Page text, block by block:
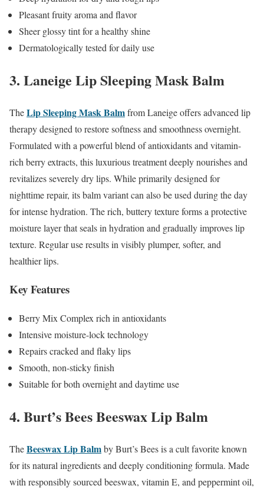
Pleasant fruity aroma and flavor
Sheer glossy tint for a healthy shine
Dermatologically tested for daily use
3. Laneige Lip Sleeping Mask Balm
TheLip Sleeping Mask Balmfrom Laneige offers advanced lip
therapy designed to restore softness and smoothness overnight.
Formulated with a powerful blend of antioxidants and vitamin-
rich berry extracts, this luxurious treatment deeply nourishes and
revitalizes severely dry lips. While primarily designed for
nighttime repair, its balm variant can also be used during the day
for intense hydration. The rich, buttery texture forms a protective
moisture layer that seals in hydration and gradually improves lip
texture. Regular use results in visibly plumper, softer, and
healthier lips.
Key Features
Berry Mix Complex rich in antioxidants
Intensive moisture-lock technology
Repairs cracked and flaky lips
Smooth, non-sticky finish
Suitable for both overnight and daytime use
4. Burt’s Bees Beeswax Lip Balm
TheBeeswax Lip Balmby Burt’s Bees is a cult favorite known
for its natural ingredients and deeply conditioning formula. Made
with responsibly sourced beeswax, vitamin E, and peppermint oil,